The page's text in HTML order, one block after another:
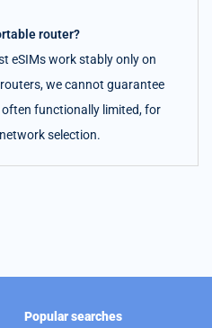
router?
eSIMs work stably only on
we cannot guarantee
functionally limited, for
selection.
Popular searches